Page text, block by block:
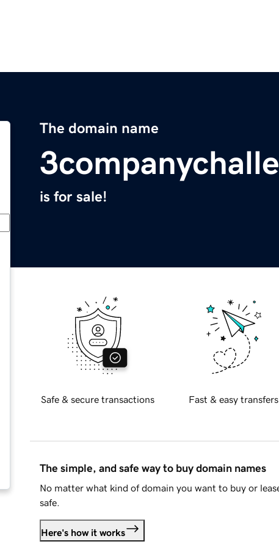
The domain name
is for sale!
Safe & secure transactions Fast & easy transfers
The simple, and safe way to buy domain names
No matter what kind of domain you want to buy or
safe.
Here's how it works